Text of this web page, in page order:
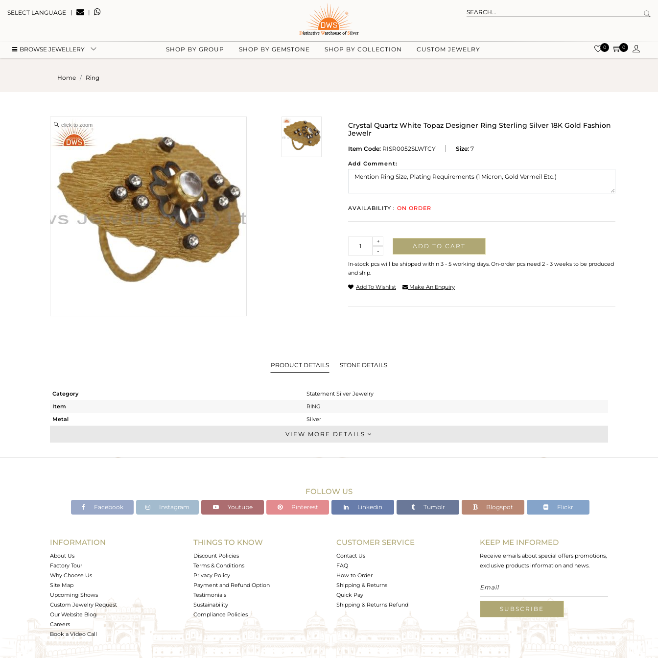
SELECT LANGUAGE | |
BROWSE JEWELLERY SHOP BY GROUP SHOP BY GEMSTONE SHOP BY COLLECTION CUSTOM JEWELRY 0 0
Home Ring
click to zoom
Crystal Quartz White Topaz Designer Ring Sterling Silver 18K Gold Fashion
Jewelr
Item Code: RISR0052SLWTCY Size: 7
Add Comment:
AVAILABILITY : ON ORDER
-
+
ADD TO CART
In-stock pcs will be shipped within 3 - 5 working days. On-order pcs need 2 - 3 weeks to be produced
and ship.
Add To Wishlist Make An Enquiry
PRODUCT DETAILS STONE DETAILS
Category
Statement Silver Jewelry
Item
RING
Metal
Silver
Cocktail Ring
Gold,Black
0.91 cts
7
Avl. Pcs
VIEW MORE DETAILS
FOLLOW US
Facebook Instagram Youtube Pinterest Linkedin Tumblr Blogspot Flickr
INFORMATION
About Us
Factory Tour
Why Choose Us
Site Map
Upcoming Shows
Custom Jewelry Request
Our Website Blog
Careers
Book a Video Call
THINGS TO KNOW
Discount Policies
Terms & Conditions
Privacy Policy
Payment and Refund Option
Testimonials
Sustainability
Compliance Policies
CUSTOMER SERVICE
Contact Us
FAQ
How to Order
Shipping & Returns
Quick Pay
Shipping & Returns Refund
KEEP ME INFORMED
Receive emails about special offers promotions,
exclusive products information and news.
SUBSCRIBE